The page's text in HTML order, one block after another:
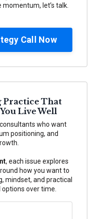
let’s talk.
Call Now
Practice That
Live Well
who want
positioning, and
, each issue explores
how you want to
mindset, and practical
over time.